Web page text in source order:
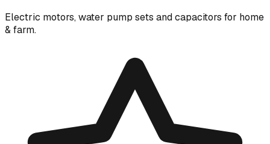
Electric motors, water pump sets and capacitors for home
& farm.